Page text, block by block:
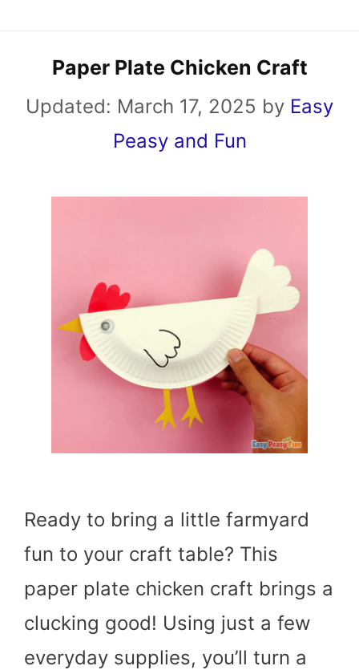
Paper Plate Chicken Craft
Updated: March 17, 2025 by Easy
Peasy and Fun
Ready to bring a little farmyard
fun to your craft table? This
paper plate chicken craft brings a
clucking good! Using just a few
everyday supplies, you’ll turn a